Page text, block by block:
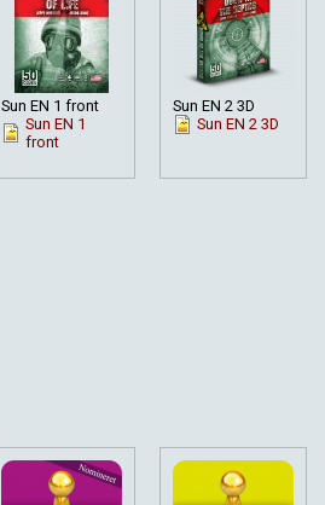
Sun EN 1 front
Sun EN 1
front
Sun EN 2 3D
Sun EN 2 3D